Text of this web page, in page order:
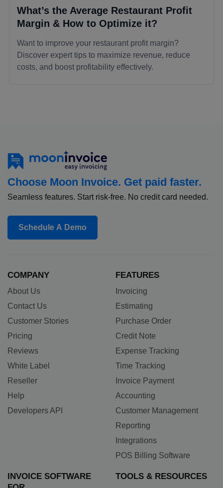
What’s the Average Restaurant Profit
Margin & How to Optimize it?
Want to improve your restaurant profit margin?
Discover expert tips to maximize revenue, reduce
costs, and boost profitability effectively.
Choose Moon Invoice. Get paid faster.
Seamless features. Start risk-free. No credit card needed.
Schedule A Demo
COMPANY
About Us
Contact Us
Customer Stories
Pricing
Reviews
White Label
Reseller
Help
Developers API
FEATURES
Invoicing
Estimating
Purchase Order
Credit Note
Expense Tracking
Time Tracking
Invoice Payment
Accounting
Customer Management
Reporting
Integrations
POS Billing Software
INVOICE SOFTWARE
TOOLS & RESOURCES